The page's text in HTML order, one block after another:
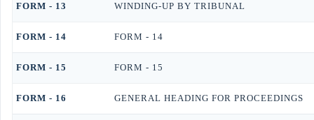
FORM - 13 WINDING-UP BY TRIBUNAL
FORM - 14 FORM - 14
FORM - 15 FORM - 15
FORM - 16 GENERAL HEADING FOR PROCEEDINGS